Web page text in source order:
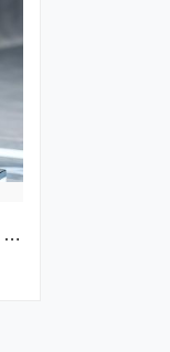
Casio G-Shock GBD-200SM Grey